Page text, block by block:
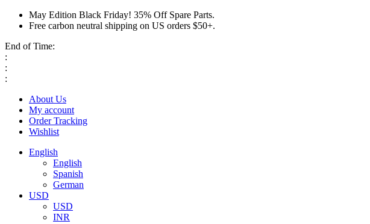
May Edition Black Friday! 35% Off Spare Parts.
Free carbon neutral shipping on US orders $50+.
End of Time:
:
:
:
About Us
My account
Order Tracking
Wishlist
English
English
Spanish
German
USD
USD
INR